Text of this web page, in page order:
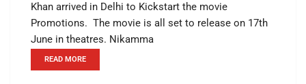
Khan arrived in Delhi to Kickstart the movie
Promotions. The movie is all set to release on 17th
June in theatres. Nikamma
READ MORE